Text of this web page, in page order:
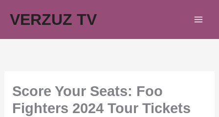
VERZUZ TV
Score Your Seats: Foo
Fighters 2024 Tour Tickets